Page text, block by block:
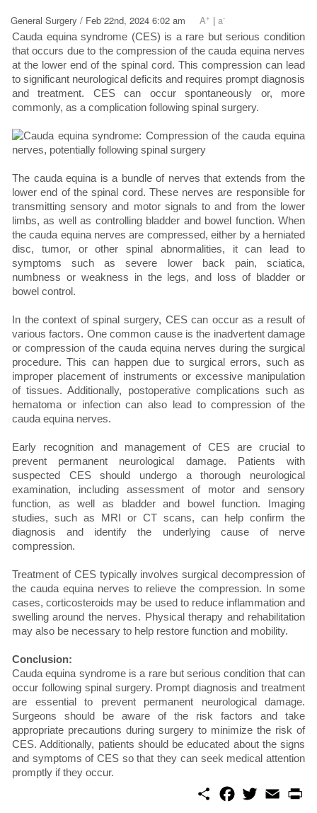
General Surgery / Feb 22nd, 2024 6:02 am A+ | a-
Cauda equina syndrome (CES) is a rare but serious condition
that occurs due to the compression of the cauda equina nerves
at the lower end of the spinal cord. This compression can lead
to significant neurological deficits and requires prompt diagnosis
and treatment. CES can occur spontaneously or, more
commonly, as a complication following spinal surgery.
The cauda equina is a bundle of nerves that extends from the
lower end of the spinal cord. These nerves are responsible for
transmitting sensory and motor signals to and from the lower
limbs, as well as controlling bladder and bowel function. When
the cauda equina nerves are compressed, either by a herniated
disc, tumor, or other spinal abnormalities, it can lead to
symptoms such as severe lower back pain, sciatica,
numbness or weakness in the legs, and loss of bladder or
bowel control.
In the context of spinal surgery, CES can occur as a result of
various factors. One common cause is the inadvertent damage
or compression of the cauda equina nerves during the surgical
procedure. This can happen due to surgical errors, such as
improper placement of instruments or excessive manipulation
of tissues. Additionally, postoperative complications such as
hematoma or infection can also lead to compression of the
cauda equina nerves.
Early recognition and management of CES are crucial to
prevent permanent neurological damage. Patients with
suspected CES should undergo a thorough neurological
examination, including assessment of motor and sensory
function, as well as bladder and bowel function. Imaging
studies, such as MRI or CT scans, can help confirm the
diagnosis and identify the underlying cause of nerve
compression.
Treatment of CES typically involves surgical decompression of
the cauda equina nerves to relieve the compression. In some
cases, corticosteroids may be used to reduce inflammation and
swelling around the nerves. Physical therapy and rehabilitation
may also be necessary to help restore function and mobility.
Conclusion:
Cauda equina syndrome is a rare but serious condition that can
occur following spinal surgery. Prompt diagnosis and treatment
are essential to prevent permanent neurological damage.
Surgeons should be aware of the risk factors and take
appropriate precautions during surgery to minimize the risk of
CES. Additionally, patients should be educated about the signs
and symptoms of CES so that they can seek medical attention
promptly if they occur.
S
w
E
m